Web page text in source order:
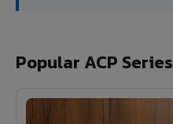
Popular ACP